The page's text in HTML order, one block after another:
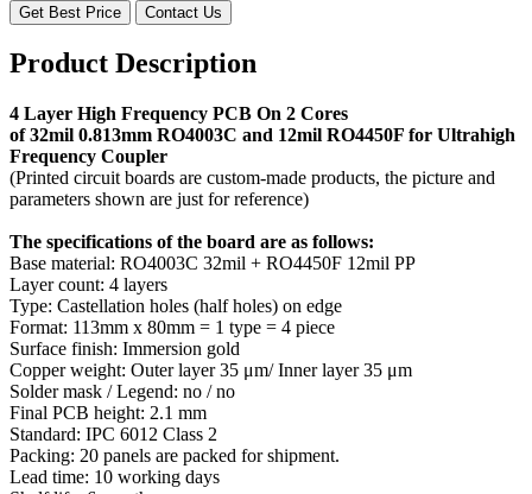
Get Best Price Contact Us
Product Description
4 Layer High Frequency PCB On 2 Cores
of 32mil 0.813mm RO4003C and 12mil RO4450F for Ultrahigh
Frequency Coupler
(Printed circuit boards are custom-made products, the picture and
parameters shown are just for reference)
The specifications of the board are as follows:
Base material: RO4003C 32mil + RO4450F 12mil PP
Layer count: 4 layers
Type: Castellation holes (half holes) on edge
Format: 113mm x 80mm = 1 type = 4 piece
Surface finish: Immersion gold
Copper weight: Outer layer 35 μm/ Inner layer 35 μm
Solder mask / Legend: no / no
Final PCB height: 2.1 mm
Standard: IPC 6012 Class 2
Packing: 20 panels are packed for shipment.
Lead time: 10 working days